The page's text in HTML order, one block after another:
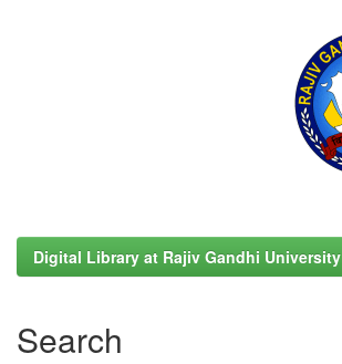
Digital Library at Rajiv Gandhi University
Search